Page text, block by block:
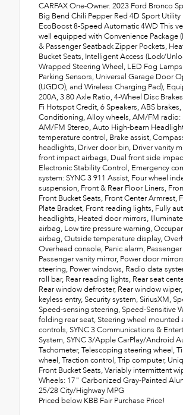
CARFAX One-Owner. 2023 Ford Bronco
Big Bend Chili Pepper Red 4D Sport Utility
EcoBoost 8-Speed Automatic 4WD This
well equipped with Convenience Package
& Passenger Seatback Zipper Pockets,
Bucket Seats, Intelligent Access (Lock/
Wrapped Steering Wheel, LED Fog
Parking Sensors, Universal Garage Door
(UGDO), and Wireless Charging Pad),
200A, 3.80 Axle Ratio, 4-Wheel Disc
Fi Hotspot Credit, 6 Speakers, ABS
Conditioning, Alloy wheels, AM/FM radio:
AM/FM Stereo, Auto High-beam
temperature control, Brake assist,
headlights, Driver door bin, Driver vanity
front impact airbags, Dual front side
Electronic Stability Control, Emergency
system: SYNC 3 911 Assist, Four wheel
suspension, Front & Rear Floor Liners,
Front Bucket Seats, Front Center Armrest,
Plate Bracket, Front reading lights, Fully
headlights, Heated door mirrors,
airbag, Low tire pressure warning,
airbag, Outside temperature display,
Overhead console, Panic alarm,
Passenger vanity mirror, Power door
steering, Power windows, Radio data
roll bar, Rear reading lights, Rear seat
Rear window defroster, Rear window
keyless entry, Security system, SiriusXM,
Speed-sensing steering, Speed-Sensitive
folding rear seat, Steering wheel mounted
controls, SYNC 3 Communications &
System, SYNC 3/Apple CarPlay/Android
Tachometer, Telescoping steering wheel,
wheel, Traction control, Trip computer,
Front Bucket Seats, Variably intermittent
Wheels: 17" Carbonized Gray-Painted
25/28 City/Highway MPG
Priced below KBB Fair Purchase Price!